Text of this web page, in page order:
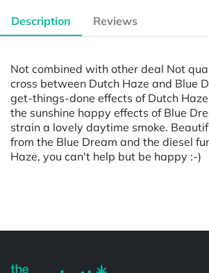
Description Reviews
Not combined with other deal Not
cross between Dutch Haze and Blue
get-things-done effects of Dutch
the sunshine happy effects of Blue
strain a lovely daytime smoke.
from the Blue Dream and the diesel
Haze, you can't help but be happy :-)